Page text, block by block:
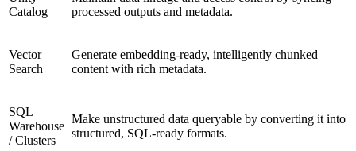
Catalog
processed outputs and metadata.
Vector
Search
Generate embedding-ready, intelligently chunked
content with rich metadata.
SQL
Warehouse
/ Clusters
Make unstructured data queryable by converting it into
structured, SQL-ready formats.